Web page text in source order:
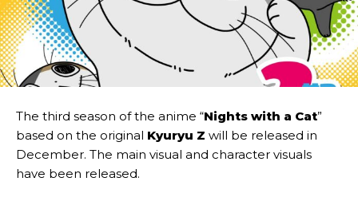
The third season of the anime “Nights with a Cat”
based on the original Kyuryu Z will be released in
December. The main visual and character visuals
have been released.